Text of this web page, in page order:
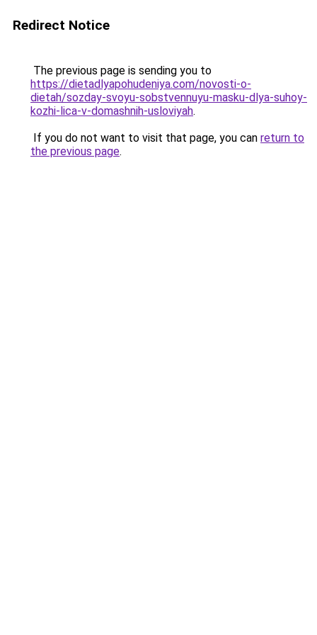
Redirect Notice
The previous page is sending you to
https://dietadlyapohudeniya.com/novosti-o-
dietah/sozday-svoyu-sobstvennuyu-masku-dlya-suhoy-
kozhi-lica-v-domashnih-usloviyah.
If you do not want to visit that page, you can return to
the previous page.